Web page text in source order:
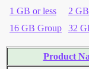
1 GB or less 2
16 GB Group
32
Product